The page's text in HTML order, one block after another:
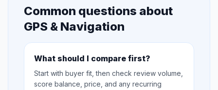
Common questions about
GPS & Navigation
What should I compare first?
Start with buyer fit, then check review volume,
score balance, price, and any recurring